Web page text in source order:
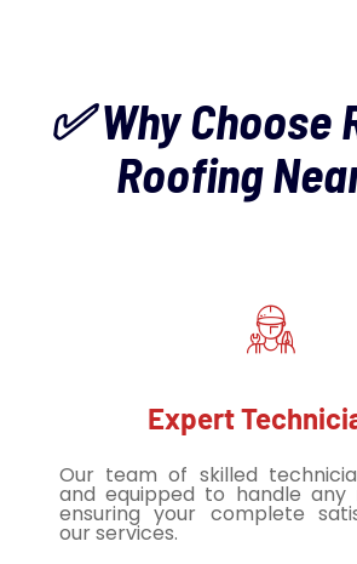
✅ Why Choose
Roofing
Expert
Our team of skilled
and equipped to handle any
ensuring your complete
our services.